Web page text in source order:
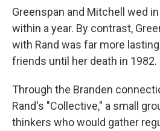
Greenspan and Mitchell wed
within a year. By contrast,
with Rand was far more
friends until her death in 1982.
Through the Branden
Rand's "Collective," a small
thinkers who would gather